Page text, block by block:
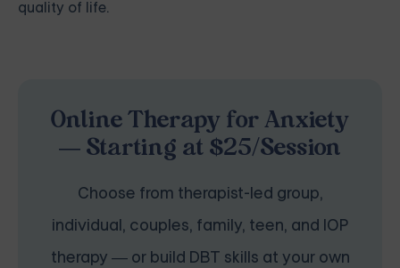
quality of life.
Online Therapy for Anxiety
— Starting at $25/Session
Choose from therapist-led group,
individual, couples, family, teen, and IOP
therapy — or build DBT skills at your own